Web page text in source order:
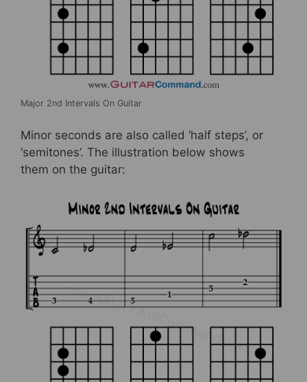
Major 2nd Intervals On Guitar
Minor seconds are also called ‘half steps’, or
‘semitones’. The illustration below shows
them on the guitar: